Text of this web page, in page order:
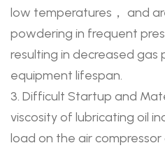
low temperatures， and
powdering in frequent
resulting in decreased
equipment lifespan.
3. Difficult Startup and
viscosity of lubricating oil
load on the air